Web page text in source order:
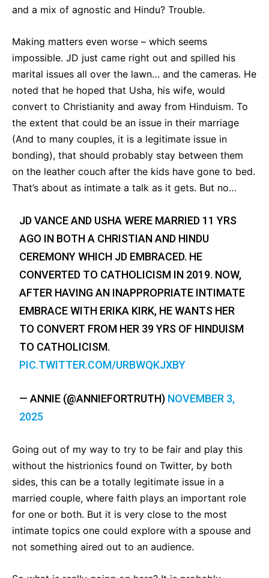
and a mix of agnostic and Hindu? Trouble.
Making matters even worse – which seems
impossible. JD just came right out and spilled his
marital issues all over the lawn… and the cameras. He
noted that he hoped that Usha, his wife, would
convert to Christianity and away from Hinduism. To
the extent that could be an issue in their marriage
(And to many couples, it is a legitimate issue in
bonding), that should probably stay between them
on the leather couch after the kids have gone to bed.
That’s about as intimate a talk as it gets. But no…
JD VANCE AND USHA WERE MARRIED 11 YRS
AGO IN BOTH A CHRISTIAN AND HINDU
CEREMONY WHICH JD EMBRACED. HE
CONVERTED TO CATHOLICISM IN 2019. NOW,
AFTER HAVING AN INAPPROPRIATE INTIMATE
EMBRACE WITH ERIKA KIRK, HE WANTS HER
TO CONVERT FROM HER 39 YRS OF HINDUISM
TO CATHOLICISM.
PIC.TWITTER.COM/URBWQKJXBY
— ANNIE (@ANNIEFORTRUTH) NOVEMBER 3,
2025
Going out of my way to try to be fair and play this
without the histrionics found on Twitter, by both
sides, this can be a totally legitimate issue in a
married couple, where faith plays an important role
for one or both. But it is very close to the most
intimate topics one could explore with a spouse and
not something aired out to an audience.